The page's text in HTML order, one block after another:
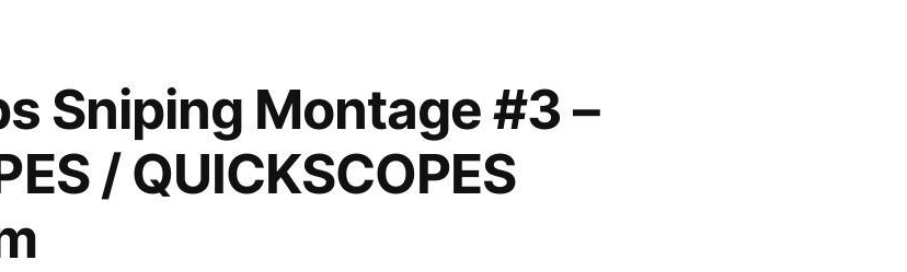
Sniping Montage #3 –
/ QUICKSCOPES